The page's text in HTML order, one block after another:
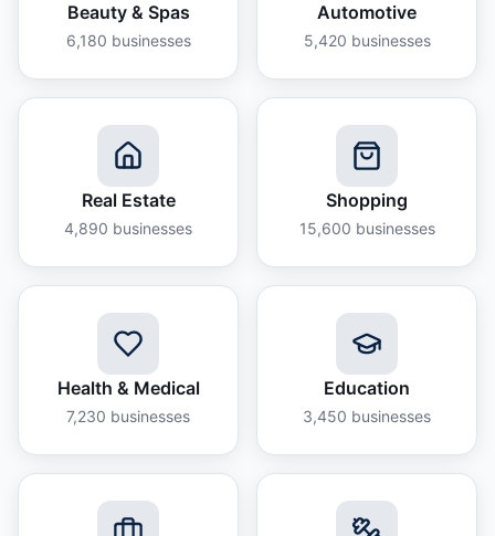
Beauty & Spas
6,180 businesses
Automotive
5,420 businesses
Real Estate
4,890 businesses
Shopping
15,600 businesses
Health & Medical
7,230 businesses
Education
3,450 businesses